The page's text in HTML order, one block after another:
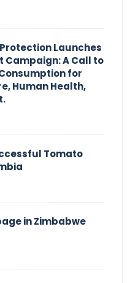
Launches
Campaign: A Call to
for
Human Health,
Tomato
in Zimbabwe